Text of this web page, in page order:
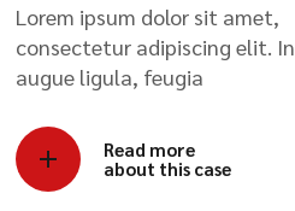
Lorem ipsum dolor sit amet,
consectetur adipiscing elit. In
augue ligula, feugia
Read more
about this case